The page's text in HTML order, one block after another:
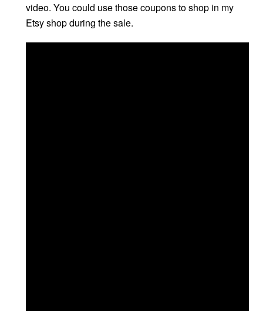
video. You could use those coupons to shop in my
Etsy shop during the sale.